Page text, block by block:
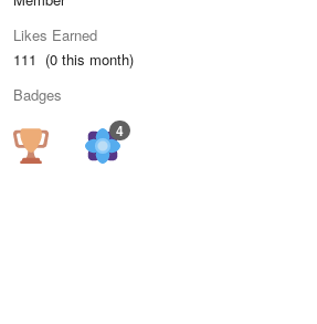
Likes Earned
111 (0 this month)
Badges
4